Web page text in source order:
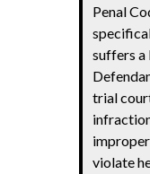
Penal
suffers a
trial
violate